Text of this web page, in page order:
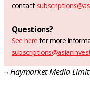
contact
Questions?
See here for more
¬ Haymarket Media